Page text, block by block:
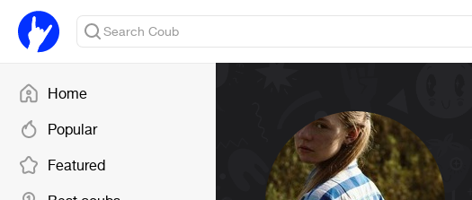
Home
Popular
Featured